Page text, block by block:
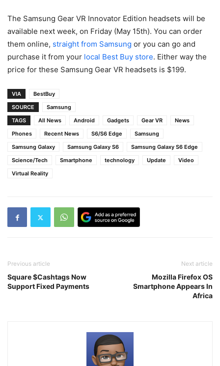
The Samsung Gear VR Innovator Edition headsets will be
available next week, on Friday (May 15th). You can order
them online, straight from Samsung or you can go and
purchase it from your local Best Buy store. Either way the
price for these Samsung Gear VR headsets is $199.
VIA
BestBuy
SOURCE
Samsung
TAGS
All News Android Gadgets Gear VR
News
Phones
Recent News S6/S6 Edge
Samsung
Samsung Galaxy
Samsung Galaxy S6
Samsung Galaxy S6 Edge
Science/Tech
Smartphone technology Update
Video
Virtual Reality
Previous article
Square $Cashtags Now
Support Fixed Payments
Next article
Mozilla Firefox OS
Smartphone Appears In
Africa